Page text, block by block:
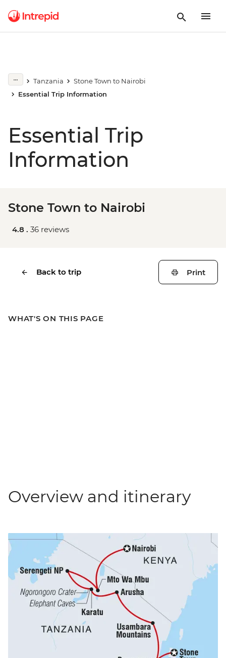
Tanzania
Stone Town to Nairobi
Essential Trip Information
Essential Trip
Information
Stone Town to Nairobi
4.8 . 36 reviews
Back to trip Print
WHAT'S ON THIS PAGE
Overview and itinerary